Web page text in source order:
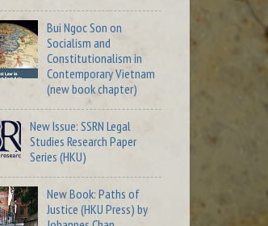
Bui Ngoc Son on
Socialism and
Constitutionalism in
Contemporary Vietnam
(new book chapter)
New Issue: SSRN Legal
Studies Research Paper
Series (HKU)
New Book: Paths of
Justice (HKU Press) by